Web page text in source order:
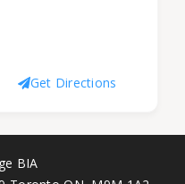
Get Directions
BIA